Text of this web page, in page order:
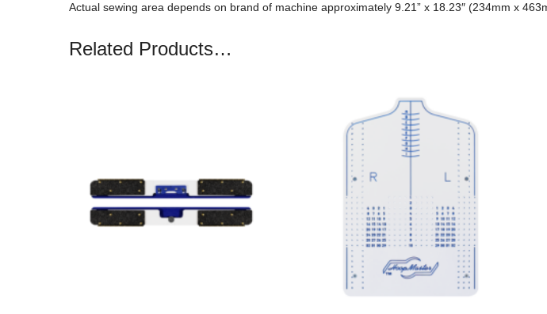
Actual sewing area depends on brand of machine approximately 9.21” x 18.23″ (234mm x
Related Products…